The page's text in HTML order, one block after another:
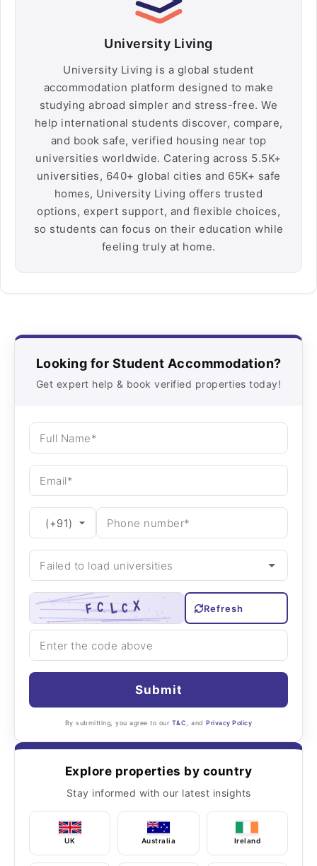
University Living
University Living is a global student
accommodation platform designed to make
studying abroad simpler and stress-free. We
help international students discover, compare,
and book safe, verified housing near top
universities worldwide. Catering across 5.5K+
universities, 640+ global cities and 65K+ safe
homes, University Living offers trusted
options, expert support, and flexible choices,
so students can focus on their education while
feeling truly at home.
Looking for Student Accommodation?
Get expert help & book verified properties today!
Refresh
Submit
By submitting, you agree to our T&C , andPrivacy Policy
Explore properties by country
Stay informed with our latest insights
UK Australia Ireland